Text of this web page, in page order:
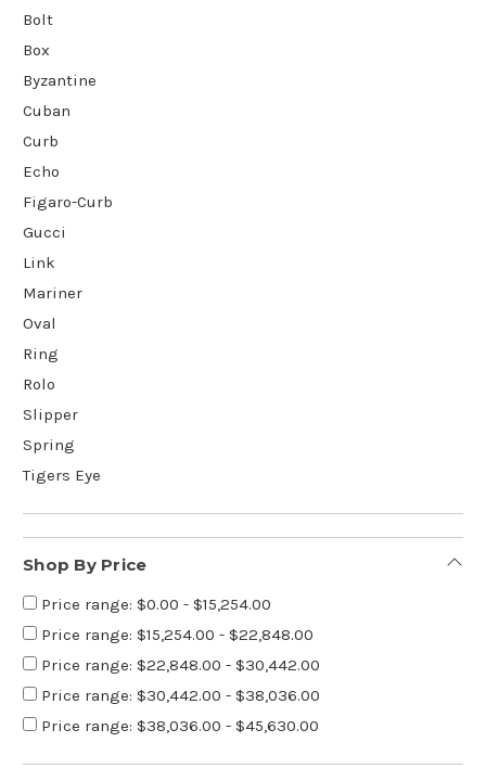
Bolt
Box
Byzantine
Cuban
Curb
Echo
Figaro-Curb
Gucci
Link
Mariner
Oval
Ring
Rolo
Slipper
Spring
Tigers Eye
Shop By Price
Price range: $0.00 - $15,254.00
Price range: $15,254.00 - $22,848.00
Price range: $22,848.00 - $30,442.00
Price range: $30,442.00 - $38,036.00
Price range: $38,036.00 - $45,630.00